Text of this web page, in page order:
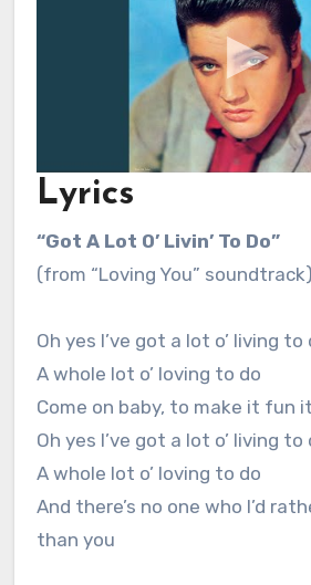
Lyrics
“Got A Lot O’ Livin’ To Do”
(from “Loving You” soundtrack)
Oh yes I’ve got a lot o’ living to
A whole lot o’ loving to do
Come on baby, to make it fun
Oh yes I’ve got a lot o’ living to
A whole lot o’ loving to do
And there’s no one who I’d
than you